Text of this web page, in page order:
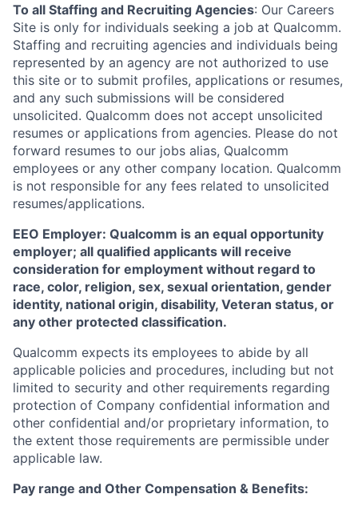
To all Staffing and Recruiting Agencies: Our Careers
Site is only for individuals seeking a job at Qualcomm.
Staffing and recruiting agencies and individuals being
represented by an agency are not authorized to use
this site or to submit profiles, applications or resumes,
and any such submissions will be considered
unsolicited. Qualcomm does not accept unsolicited
resumes or applications from agencies. Please do not
forward resumes to our jobs alias, Qualcomm
employees or any other company location. Qualcomm
is not responsible for any fees related to unsolicited
resumes/applications.
EEO Employer: Qualcomm is an equal opportunity
employer; all qualified applicants will receive
consideration for employment without regard to
race, color, religion, sex, sexual orientation, gender
identity, national origin, disability, Veteran status, or
any other protected classification.
Qualcomm expects its employees to abide by all
applicable policies and procedures, including but not
limited to security and other requirements regarding
protection of Company confidential information and
other confidential and/or proprietary information, to
the extent those requirements are permissible under
applicable law.
Pay range and Other Compensation & Benefits: